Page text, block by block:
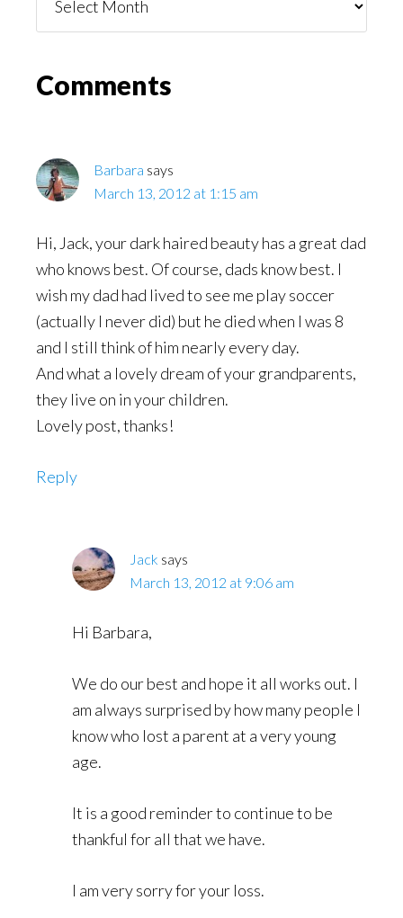
You
Reader
Comments
Barbara says
March 13, 2012 at 1:15 am
Hi, Jack, your dark haired beauty has a great dad
who knows best. Of course, dads know best. I
wish my dad had lived to see me play soccer
(actually I never did) but he died when I was 8
and I still think of him nearly every day.
And what a lovely dream of your grandparents,
they live on in your children.
Lovely post, thanks!
Reply
Jack says
March 13, 2012 at 9:06 am
Hi Barbara,
We do our best and hope it all works out. I
am always surprised by how many people I
know who lost a parent at a very young
age.
It is a good reminder to continue to be
thankful for all that we have.
I am very sorry for your loss.